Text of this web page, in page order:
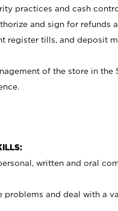
practices and cash
and sign for refunds
register tills, and deposit
of the store in the
written and oral
problems and deal with a